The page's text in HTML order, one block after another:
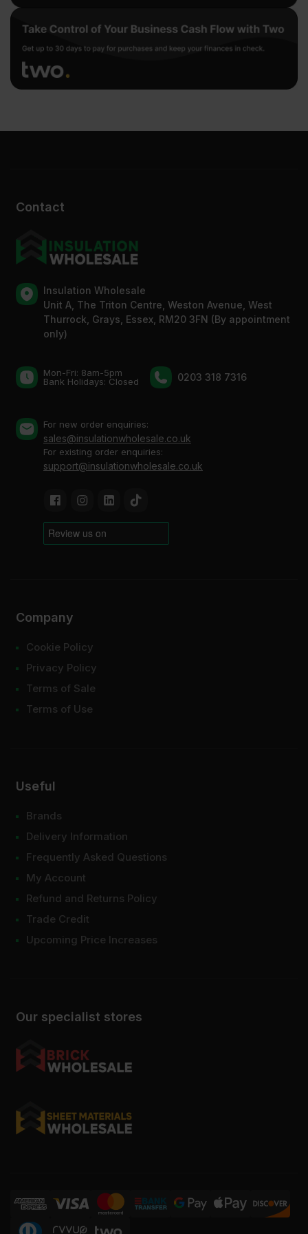
Contact
Insulation Wholesale
Unit A, The Triton Centre, Weston Avenue, West
Thurrock, Grays, Essex, RM20 3FN (By appointment
only)
Mon-Fri: 8am-5pm
Bank Holidays: Сlosed
0203 318 7316
For new order enquiries:
sales@insulationwholesale.co.uk
For existing order enquiries:
support@insulationwholesale.co.uk
Our specialist stores
Company
Cookie Policy
Privacy Policy
Terms of Sale
Terms of Use
Useful
Brands
Delivery Information
Frequently Asked Questions
My Account
Refund and Returns Policy
Trade Credit
Upcoming Price Increases